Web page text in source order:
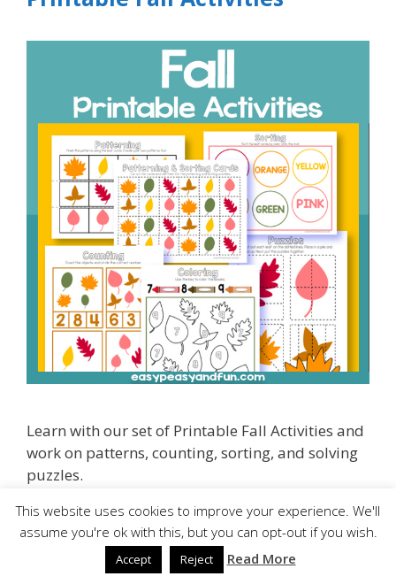
Learn with our set of Printable Fall Activities and
work on patterns, counting, sorting, and solving
puzzles.
The set is fun and perfect for kindergarten kids.
This website uses cookies to improve your experience. We'll
assume you're ok with this, but you can opt-out if you wish.
Accept Reject Read More